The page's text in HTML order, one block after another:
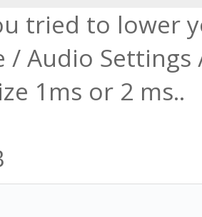
tried to lower
/ Audio
1ms or 2 ms..